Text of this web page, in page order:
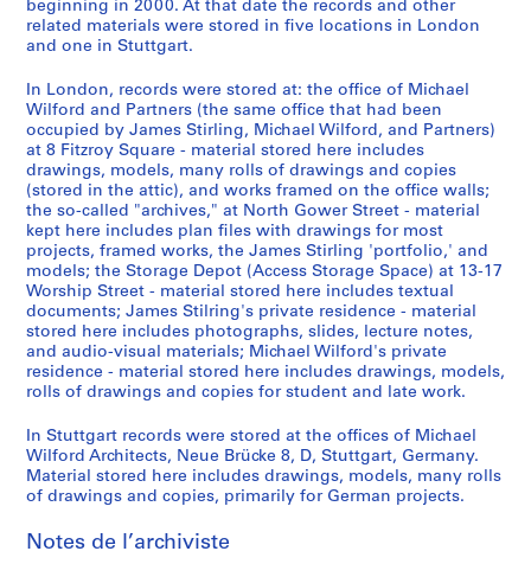
m
,
9
6
2
-
[
2
0
0
0
]
,
p
r
e
d
o
m
n
-
1
8
2
AP140.S2.SS1.D56
AP140.S2.SS1.D59
a
n
,
1
9
8
0
-
1
9
8
7
,
p
r
e
d
o
m
n
u
s
r
i
a
l
i
z
a
t
i
o
n
,
I
n
t
e
r
a
AP140.S2.SS6.D1
e
,
9
7
9
-
1
9
8
1
AP140.S2.SS6.D2
beginning in 2000. At that date the records and other
related materials were stored in five locations in London
and one in Stuttgart.
In London, records were stored at: the office of Michael
Wilford and Partners (the same office that had been
occupied by James Stirling, Michael Wilford, and Partners)
at 8 Fitzroy Square - material stored here includes
drawings, models, many rolls of drawings and copies
(stored in the attic), and works framed on the office walls;
the so-called "archives," at North Gower Street - material
kept here includes plan files with drawings for most
projects, framed works, the James Stirling 'portfolio,' and
models; the Storage Depot (Access Storage Space) at 13-17
Worship Street - material stored here includes textual
documents; James Stilring's private residence - material
stored here includes photographs, slides, lecture notes,
and audio-visual materials; Michael Wilford's private
residence - material stored here includes drawings, models,
rolls of drawings and copies for student and late work.
In Stuttgart records were stored at the offices of Michael
Wilford Architects, Neue Brücke 8, D, Stuttgart, Germany.
Material stored here includes drawings, models, many rolls
of drawings and copies, primarily for German projects.
Notes de l’archiviste